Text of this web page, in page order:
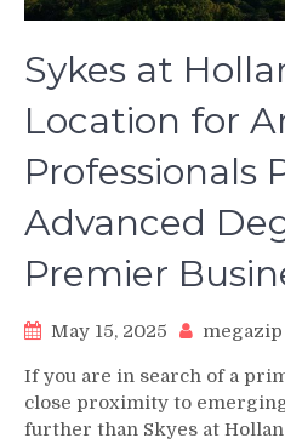
Sykes at
Location for
Professionals
Advanced
Premier
May 15, 2025 megazip
If you are in search of a
close proximity to
further than Skyes at